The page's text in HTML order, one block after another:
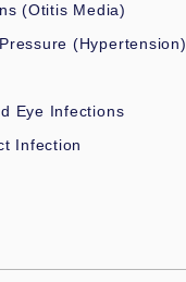
(Otitis Media)
(Hypertension)
Eye Infections
Infection